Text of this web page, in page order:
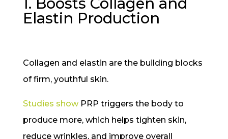
Elastin Production
Collagen and elastin are the building blocks
of firm, youthful skin.
Studies showPRP triggers the body to
produce more, which helps tighten skin,
reduce wrinkles, and improve overall